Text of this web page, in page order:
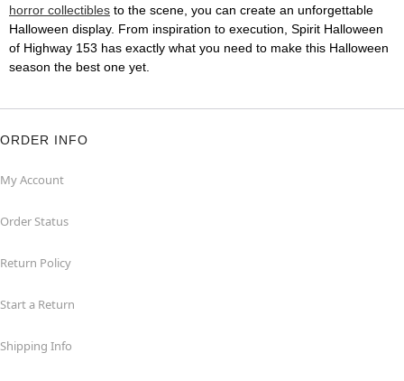
horror collectibles to the scene, you can create an unforgettable
Halloween display. From inspiration to execution, Spirit Halloween
of Highway 153 has exactly what you need to make this Halloween
season the best one yet.
ORDER INFO
My Account
Order Status
Return Policy
Start a Return
Shipping Info